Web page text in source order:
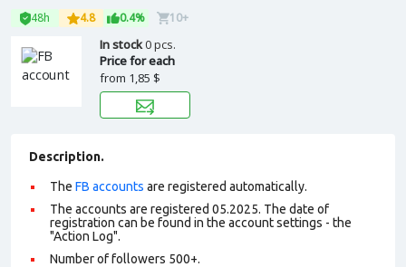
48h 4.8 0.4% 10+
In stock0 pcs.
Price for each
from 1,85 $
Description.
The FB accounts are registered automatically.
The accounts are registered 05.2025. The date of
registration can be found in the account settings - the
"Action Log".
Number of followers 500+.